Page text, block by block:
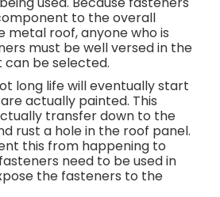
to the overall
roof, anyone who is
must be well versed in the
be selected.
long life will eventually start
actually painted. This
transfer down to the
rust a hole in the roof panel.
this from happening to
need to be used in
the fasteners to the